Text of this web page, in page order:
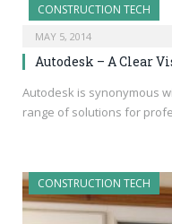
CONSTRUCTION TECH
MAY 5, 2014
Autodesk – A Clear
Autodesk is synonymous
range of solutions for
CONSTRUCTION TECH